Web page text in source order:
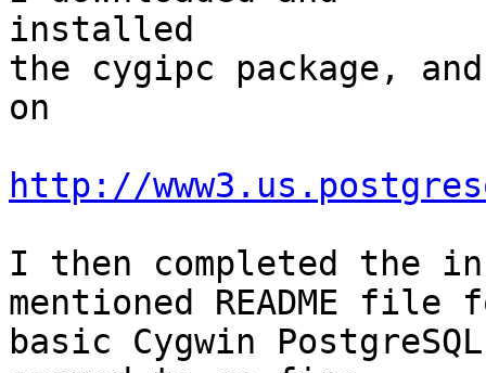
installed
the cygipc package,
on
http://
I then completed the
mentioned README file
basic Cygwin